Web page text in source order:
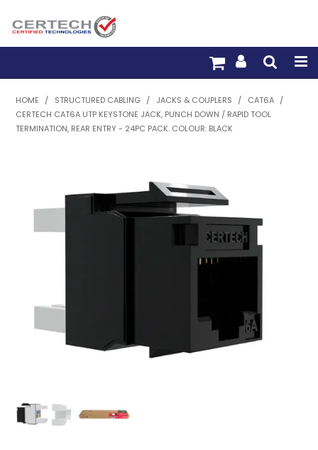
HOME
PRODUCTS
PRE-TERM COPPER
PDU BUILDER
TRADE WITH US
CONTACT US
HOME / STRUCTURED CABLING / JACKS & COUPLERS / CAT6A /
CERTECH CAT6A UTP KEYSTONE JACK, PUNCH DOWN / RAPID TOOL
TERMINATION, REAR ENTRY - 24PC PACK. COLOUR: BLACK